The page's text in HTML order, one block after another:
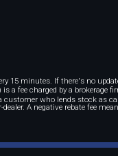
15 minutes. If there's no
a fee charged by a brokerage
customer who lends stock as
A negative rebate fee